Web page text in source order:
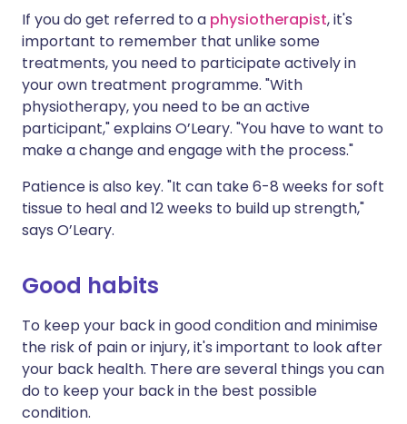
If you do get referred to a physiotherapist, it's
important to remember that unlike some
treatments, you need to participate actively in
your own treatment programme. "With
physiotherapy, you need to be an active
participant," explains O’Leary. "You have to want to
make a change and engage with the process."
Patience is also key. "It can take 6-8 weeks for soft
tissue to heal and 12 weeks to build up strength,"
says O’Leary.
Good habits
To keep your back in good condition and minimise
the risk of pain or injury, it's important to look after
your back health. There are several things you can
do to keep your back in the best possible
condition.